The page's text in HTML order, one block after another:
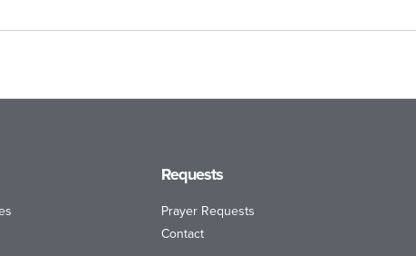
Requests
Prayer Requests
Contact